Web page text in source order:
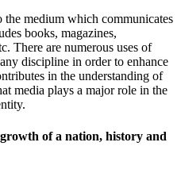
the medium which communicates
books, magazines,
There are numerous uses of
discipline in order to enhance
in the understanding of
media plays a major role in the
of a nation, history and